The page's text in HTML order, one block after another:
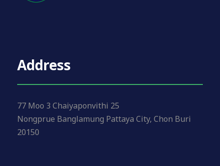
Address
77 Moo 3 Chaiyaponvithi 25
Nongprue Banglamung Pattaya City, Chon Buri
20150